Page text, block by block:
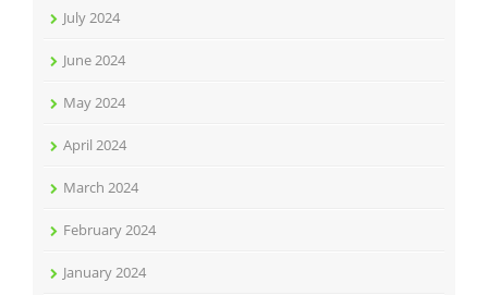
July 2024
June 2024
May 2024
April 2024
March 2024
February 2024
January 2024